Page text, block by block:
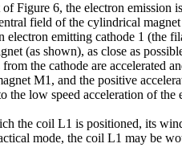
of Figure 6, the electron
field of the cylindrical
electron emitting cathode 1 (the
(as shown), as close as
the cathode are accelerated
M1, and the positive
the low speed acceleration of
the coil L1 is positioned, its
mode, the coil L1 may be